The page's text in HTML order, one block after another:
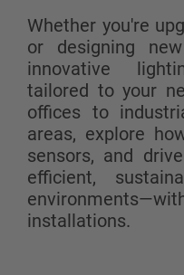
Whether you're
or designing
innovative
tailored to your
offices to
areas, explore
sensors, and
efficient,
installations.